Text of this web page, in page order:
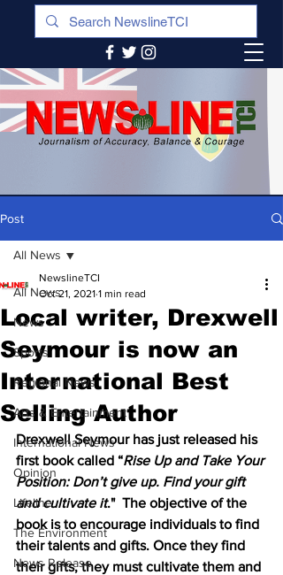
Post
All News
News
Sports
Regional News
Arts & Entertainment
International News
Opinion
Lifeline
The Environment
News Release
All News
Local writer, Drexwell
Seymour is now an
International Best
Selling Author
NewslineTCI
Oct 21, 2021 1 min read
Drexwell Seymour has just released his
first book called “Rise Up and Take Your
Position: Don’t give up. Find your gift
and cultivate it."  The objective of the
book is to encourage individuals to find
their talents and gifts. Once they find
their gifts, they must cultivate them and